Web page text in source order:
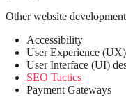
Other website
Accessibility
User Experience
User Interface (UI)
SEO Tactics
Payment Gateways